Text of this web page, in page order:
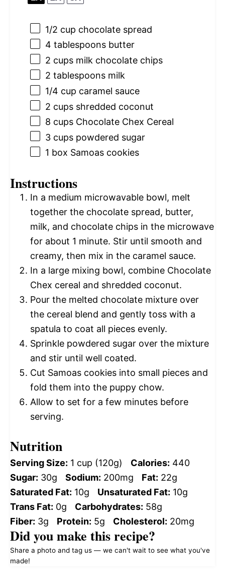
1/2 cup chocolate spread
4 tablespoons butter
2 cups milk chocolate chips
2 tablespoons milk
1/4 cup caramel sauce
2 cups shredded coconut
8 cups Chocolate Chex Cereal
3 cups powdered sugar
1 box Samoas cookies
Instructions
In a medium microwavable bowl, melt
together the chocolate spread, butter,
milk, and chocolate chips in the microwave
for about 1 minute. Stir until smooth and
creamy, then mix in the caramel sauce.
In a large mixing bowl, combine Chocolate
Chex cereal and shredded coconut.
Pour the melted chocolate mixture over
the cereal blend and gently toss with a
spatula to coat all pieces evenly.
Sprinkle powdered sugar over the mixture
and stir until well coated.
Cut Samoas cookies into small pieces and
fold them into the puppy chow.
Allow to set for a few minutes before
serving.
Nutrition
Serving Size: 1 cup (120g) Calories: 440
Sugar: 30g Sodium: 200mg Fat: 22g
Saturated Fat: 10g Unsaturated Fat: 10g
Trans Fat: 0g Carbohydrates: 58g
Fiber: 3g Protein: 5g Cholesterol: 20mg
Did you make this recipe?
Share a photo and tag us — we can't wait to see what you've
made!